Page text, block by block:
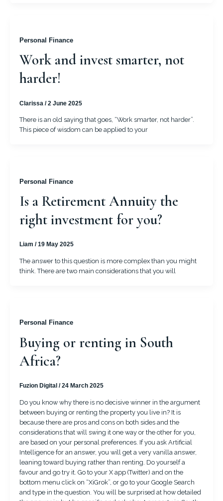
Personal Finance
Work and invest smarter, not
harder!
Clarissa/2 June 2025
There is an old saying that goes, “Work smarter, not harder”.
This piece of wisdom can be applied to your
Personal Finance
Is a Retirement Annuity the
right investment for you?
Liam/19 May 2025
The answer to this question is more complex than you might
think. There are two main considerations that you will
Personal Finance
Buying or renting in South
Africa?
Fuzion Digital/24 March 2025
Do you know why there is no decisive winner in the argument
between buying or renting the property you live in? It is
because there are pros and cons on both sides and the
considerations that will swing it one way or the other for you,
are based on your personal preferences. If you ask Artificial
Intelligence for an answer, you will get a very vanilla answer,
leaning toward buying rather than renting. Do yourself a
favour and go try it. Go to your X app (Twitter) and on the
bottom menu click on “XiGrok”, or go to your Google Search
and type in the question. You will be surprised at how detailed